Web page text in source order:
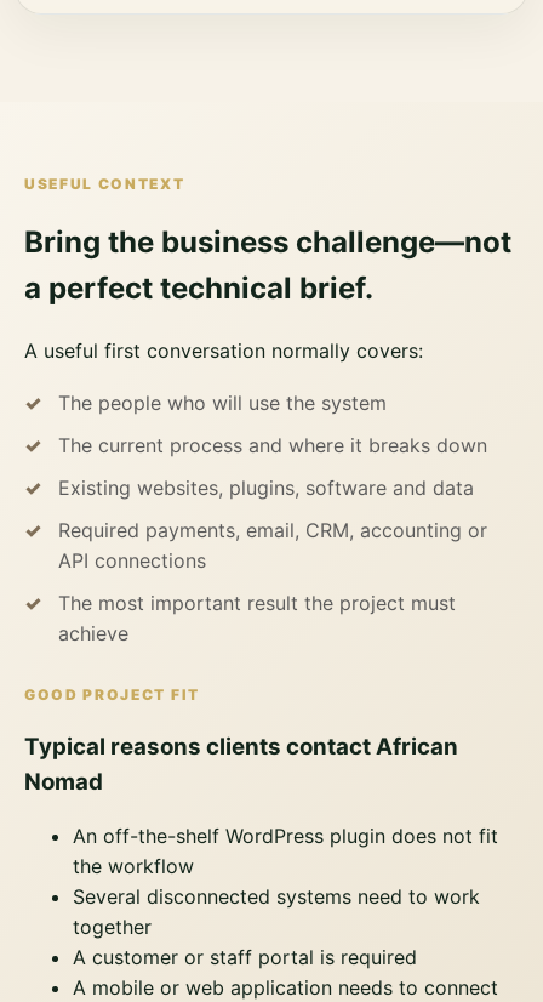
USEFUL CONTEXT
Bring the business challenge—not
a perfect technical brief.
A useful first conversation normally covers:
The people who will use the system
The current process and where it breaks down
Existing websites, plugins, software and data
Required payments, email, CRM, accounting or
API connections
The most important result the project must
achieve
GOOD PROJECT FIT
Typical reasons clients contact African
Nomad
An off-the-shelf WordPress plugin does not fit
the workflow
Several disconnected systems need to work
together
A customer or staff portal is required
A mobile or web application needs to connect